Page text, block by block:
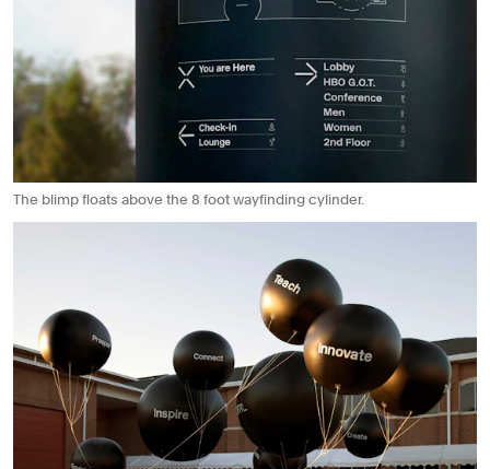
The blimp floats above the 8 foot wayfinding cylinder.